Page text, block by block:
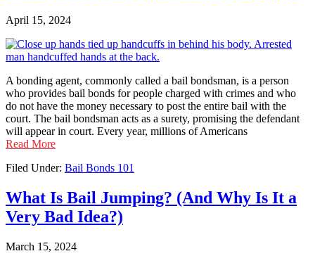
April 15, 2024
A bonding agent, commonly called a bail bondsman, is a person
who provides bail bonds for people charged with crimes and who
do not have the money necessary to post the entire bail with the
court. The bail bondsman acts as a surety, promising the defendant
will appear in court. Every year, millions of Americans
Read More
Filed Under: Bail Bonds 101
What Is Bail Jumping? (And Why Is It a
Very Bad Idea?)
March 15, 2024